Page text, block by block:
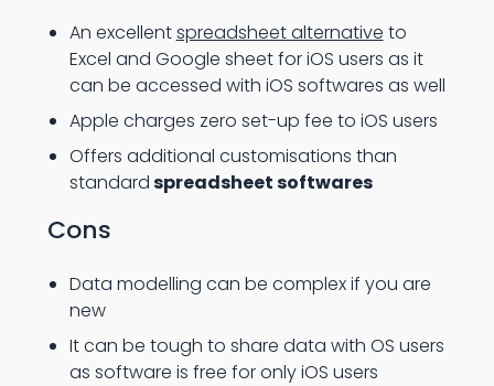
An excellentspreadsheet alternative to
Excel and Google sheet for iOS users as it
can be accessed with iOS softwares as well
Apple charges zero set-up fee to iOS users
Offers additional customisations than
standardspreadsheet softwares
Cons
Data modelling can be complex if you are
new
It can be tough to share data with OS users
as software is free for only iOS users